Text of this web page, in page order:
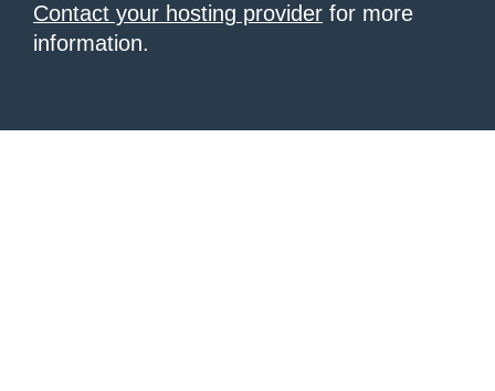
Contact your hosting provider for more
information.